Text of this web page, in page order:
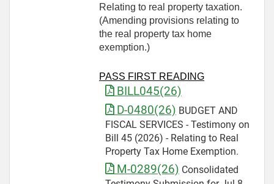
Relating to real property taxation.
(Amending provisions relating to
the real property tax home
exemption.)
PASS FIRST READING
BILL045(26)
D-0480(26) BUDGET AND
FISCAL SERVICES - Testimony on
Bill 45 (2026) - Relating to Real
Property Tax Home Exemption.
M-0289(26) Consolidated